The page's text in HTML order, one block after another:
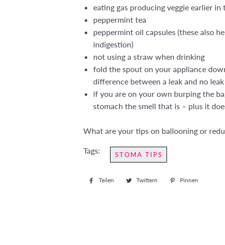
eating gas producing veggie earlier
peppermint tea
peppermint oil capsules (these also
indigestion)
not using a straw when drinking
fold the spout on your appliance
difference between a leak and no leak
if you are on your own burping the
stomach the smell that is – plus it
What are your tips on ballooning or
Tags: STOMA TIPS
Teilen
Auf
Twittern
Auf
Pinnen